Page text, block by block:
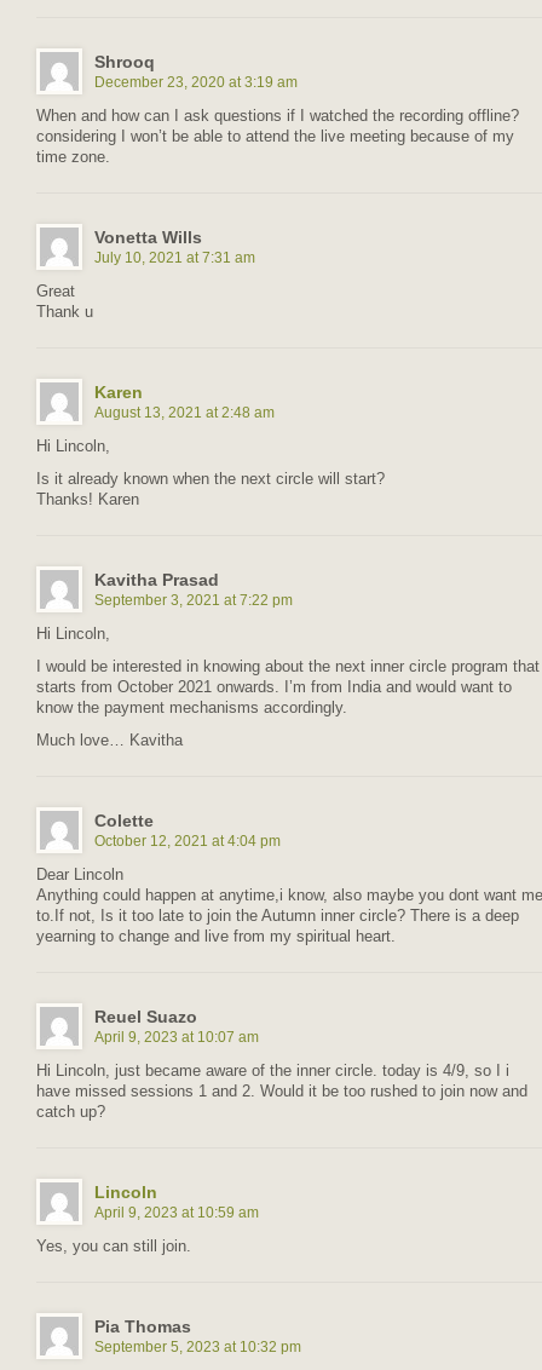
Shrooq
December 23, 2020 at 3:19 am
When and how can I ask questions if I watched the recording offline?
considering I won’t be able to attend the live meeting because of my
time zone.
Vonetta Wills
July 10, 2021 at 7:31 am
Great
Thank u
Karen
August 13, 2021 at 2:48 am
Hi Lincoln,
Is it already known when the next circle will start?
Thanks! Karen
Kavitha Prasad
September 3, 2021 at 7:22 pm
Hi Lincoln,
I would be interested in knowing about the next inner circle program that
starts from October 2021 onwards. I’m from India and would want to
know the payment mechanisms accordingly.
Much love… Kavitha
Colette
October 12, 2021 at 4:04 pm
Dear Lincoln
Anything could happen at anytime,i know, also maybe you dont want me
to.If not, Is it too late to join the Autumn inner circle? There is a deep
yearning to change and live from my spiritual heart.
Reuel Suazo
April 9, 2023 at 10:07 am
Hi Lincoln, just became aware of the inner circle. today is 4/9, so I i
have missed sessions 1 and 2. Would it be too rushed to join now and
catch up?
Lincoln
April 9, 2023 at 10:59 am
Yes, you can still join.
Pia Thomas
September 5, 2023 at 10:32 pm